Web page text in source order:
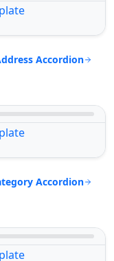
Accordion
Accordion